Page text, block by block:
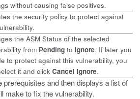
without causing false positives.
the security policy to protect against
the ASM Status of the selected
from Pending to Ignore. If later you
to protect against this vulnerability, you
it and click Cancel Ignore.
prerequisites and then displays a list of
make to fix the vulnerability.